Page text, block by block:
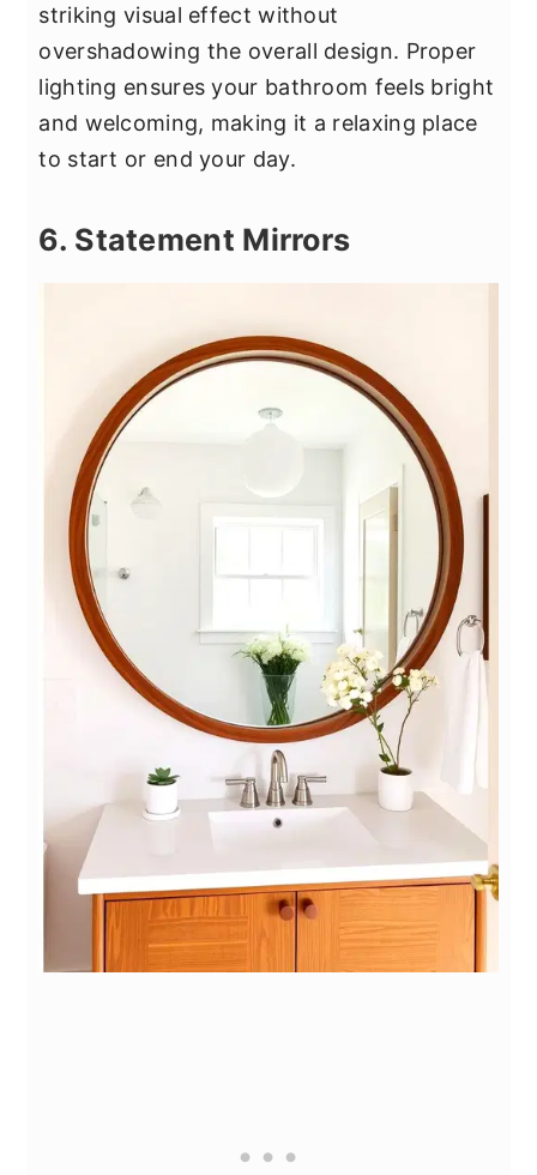
striking visual effect without
overshadowing the overall design. Proper
lighting ensures your bathroom feels bright
and welcoming, making it a relaxing place
to start or end your day.
6. Statement Mirrors